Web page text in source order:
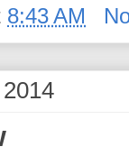
8:43 AM